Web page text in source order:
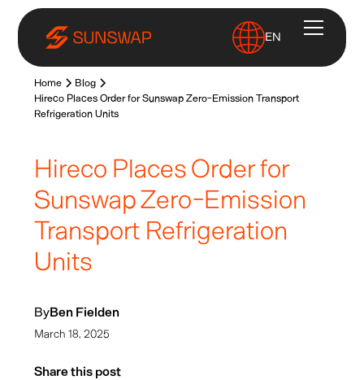
EN
Home
Blog
Hireco Places Order for Sunswap Zero-Emission Transport
Refrigeration Units
Hireco Places Order for
Sunswap Zero-Emission
Transport Refrigeration
Units
ByBen Fielden
March 18, 2025
Share this post